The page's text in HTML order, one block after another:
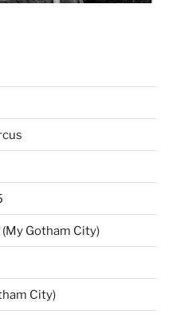
Gotham City)
City)